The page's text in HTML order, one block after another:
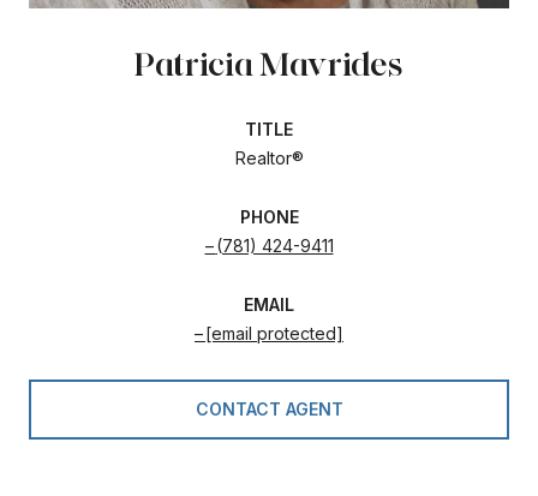
Patricia Mavrides
TITLE
Realtor®
PHONE
(781) 424-9411
EMAIL
[email protected]
CONTACT AGENT